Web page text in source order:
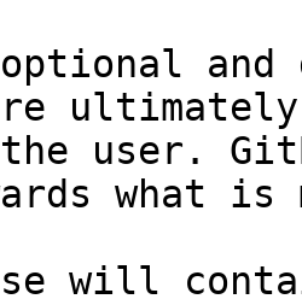
and
user.
what
will